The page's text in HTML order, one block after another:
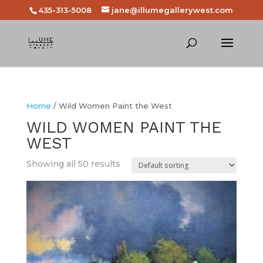
435-313-5008 jane@illumegallerywest.com
Home / Wild Women Paint the West
WILD WOMEN PAINT THE
WEST
Showing all 50 results